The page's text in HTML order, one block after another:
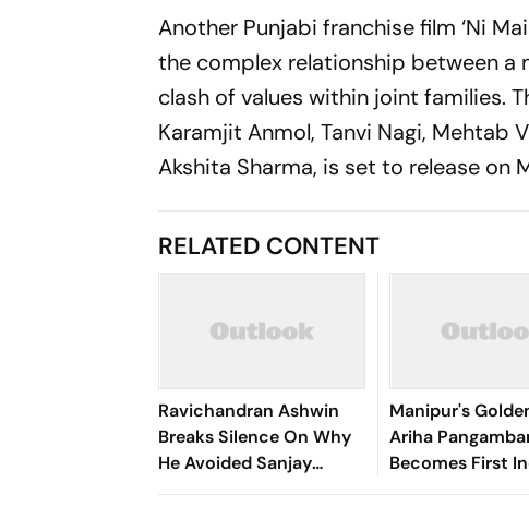
Another Punjabi franchise film ‘Ni
the complex relationship between
clash of values within joint families.
Karamjit Anmol, Tanvi Nagi, Mehtab
Akshita Sharma, is set to release on
RELATED CONTENT
Ravichandran Ashwin
Breaks Silence On Why
He Avoided Sanjay
Manjrekar For Years
Manipur's
Ariha
Becomes First
Win Senior